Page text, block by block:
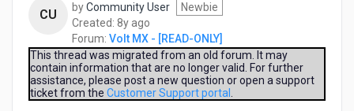
crashing
CU byCommunity User
Newbie
Created: 8y ago
years
ago
Forum: Volt MX - [READ-ONLY]
This thread was migrated from an old forum. It may
contain information that are no longer valid. For further
assistance, please post a new question or open a support
ticket from the Customer Support portal